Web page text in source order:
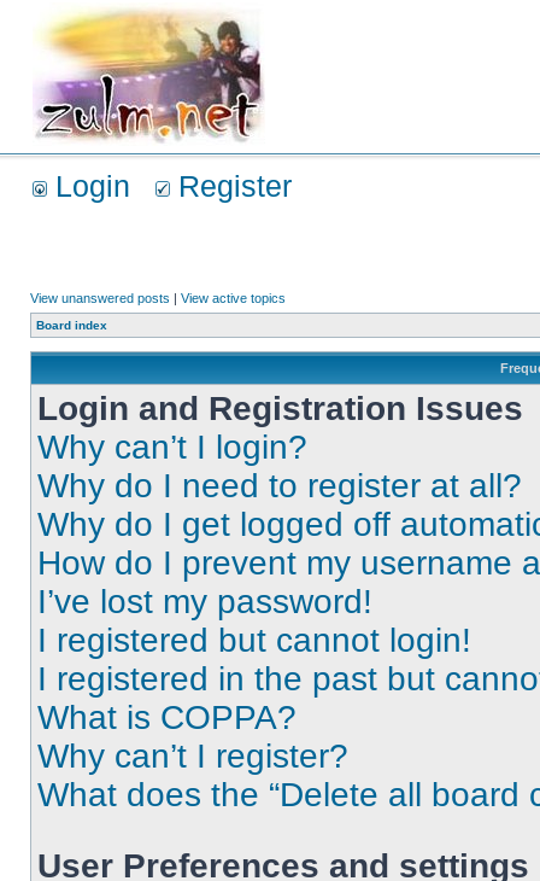
Login Register
View unanswered posts | View active topics
Board index
Login and Registration Issues
Why can’t I login?
Why do I need to register at all?
Why do I get logged off
How do I prevent my username
I’ve lost my password!
I registered but cannot login!
I registered in the past but
What is COPPA?
Why can’t I register?
What does the “Delete all board
User Preferences and settings